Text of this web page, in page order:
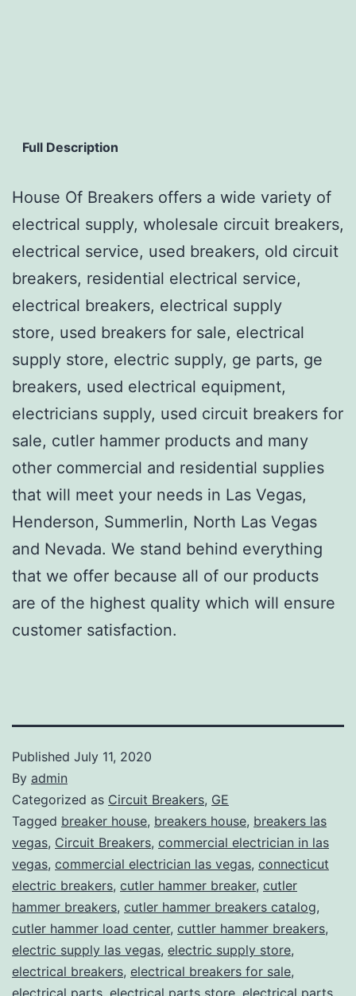
Full Description
House Of Breakers offers a wide variety of
electrical supply, wholesale circuit breakers,
electrical service, used breakers, old circuit
breakers, residential electrical service,
electrical breakers, electrical supply
store, used breakers for sale, electrical
supply store, electric supply, ge parts, ge
breakers, used electrical equipment,
electricians supply, used circuit breakers for
sale, cutler hammer products and many
other commercial and residential supplies
that will meet your needs in Las Vegas,
Henderson, Summerlin, North Las Vegas
and Nevada. We stand behind everything
that we offer because all of our products
are of the highest quality which will ensure
customer satisfaction.
Published July 11, 2020
By admin
Categorized as Circuit Breakers, GE
Tagged breaker house, breakers house, breakers las
vegas, Circuit Breakers, commercial electrician in las
vegas, commercial electrician las vegas, connecticut
electric breakers, cutler hammer breaker, cutler
hammer breakers, cutler hammer breakers catalog,
cutler hammer load center, cuttler hammer breakers,
electric supply las vegas, electric supply store,
electrical breakers, electrical breakers for sale,
electrical parts electrical parts store electrical parts